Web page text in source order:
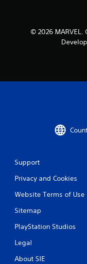
© 2026
Support
Privacy and Cookies
Website Terms of Use
Sitemap
PlayStation Studios
Legal
About SIE